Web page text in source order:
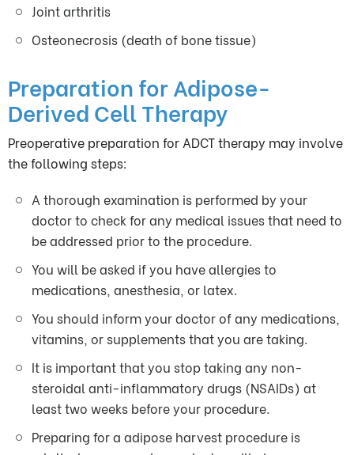
Joint arthritis
Osteonecrosis (death of bone tissue)
Preparation for Adipose-
Derived Cell Therapy
Preoperative preparation for ADCT therapy may involve
the following steps:
A thorough examination is performed by your
doctor to check for any medical issues that need to
be addressed prior to the procedure.
You will be asked if you have allergies to
medications, anesthesia, or latex.
You should inform your doctor of any medications,
vitamins, or supplements that you are taking.
It is important that you stop taking any non-
steroidal anti-inflammatory drugs (NSAIDs) at
least two weeks before your procedure.
Preparing for a adipose harvest procedure is